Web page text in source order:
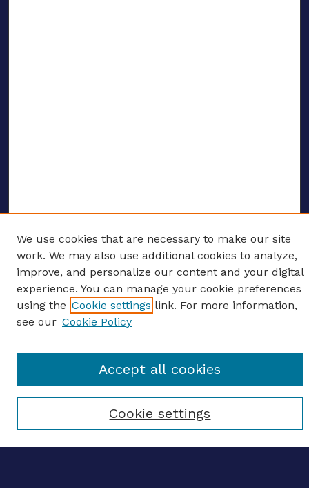
ENTER SEARCH TERMS
Enter search terms:
Select context to search:
Advanced search
CONTRIBUTE WORK
We use cookies that are necessary to make our site
work. We may also use additional cookies to analyze,
improve, and personalize our content and your digital
experience. You can manage your cookie preferences
using the Cookie settings link. For more information,
see our Cookie Policy
Cookie settings
Accept all cookies